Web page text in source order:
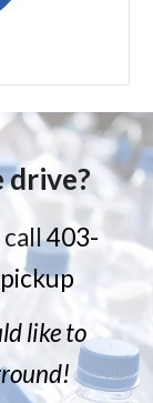
drive?
call403-
like to